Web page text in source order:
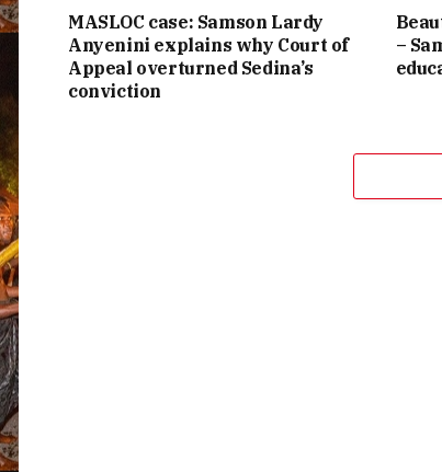
MASLOC case: Samson Lardy
Anyenini explains why Court of
Appeal overturned Sedina’s
conviction
–